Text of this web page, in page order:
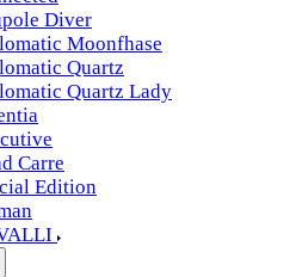
Diver
Moonfhase
Quartz
Quartz Lady
Carre
Edition